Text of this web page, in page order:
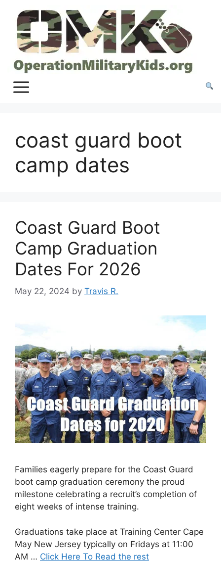
content
coast guard boot
camp dates
Coast Guard Boot
Camp Graduation
Dates For 2026
May 22, 2024 by Travis R.
Families eagerly prepare for the Coast Guard
boot camp graduation ceremony the proud
milestone celebrating a recruit’s completion of
eight weeks of intense training.
Graduations take place at Training Center Cape
May New Jersey typically on Fridays at 11:00
AM … Click Here To Read the rest